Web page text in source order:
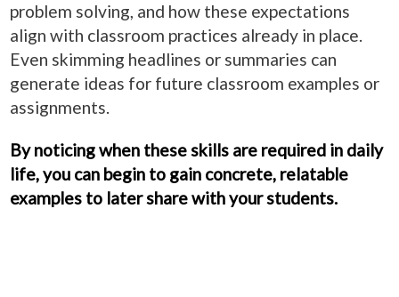
problem solving, and how these expectations
align with classroom practices already in place.
Even skimming headlines or summaries can
generate ideas for future classroom examples or
assignments.
By noticing when these skills are required in daily
life, you can begin to gain concrete, relatable
examples to later share with your students.